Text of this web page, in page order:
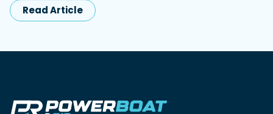
Read Article